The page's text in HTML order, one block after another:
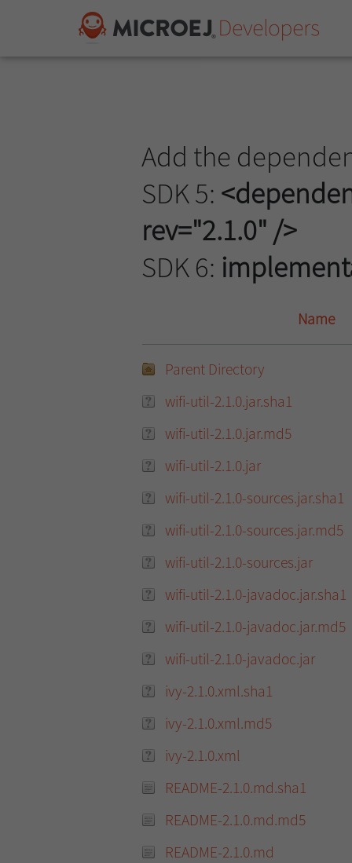
Add the
SDK 5:
rev="2.1.0" />
SDK 6:
Name
Parent Directory
wifi-util-2.1.0.jar.sha1
wifi-util-2.1.0.jar.md5
wifi-util-2.1.0.jar
wifi-util-2.1.0-sources.jar.sha1
wifi-util-2.1.0-sources.jar.md5
wifi-util-2.1.0-sources.jar
wifi-util-2.1.0-javadoc.jar.sha1
wifi-util-2.1.0-javadoc.jar.md5
wifi-util-2.1.0-javadoc.jar
ivy-2.1.0.xml.sha1
ivy-2.1.0.xml.md5
ivy-2.1.0.xml
README-2.1.0.md.sha1
README-2.1.0.md.md5
README-2.1.0.md